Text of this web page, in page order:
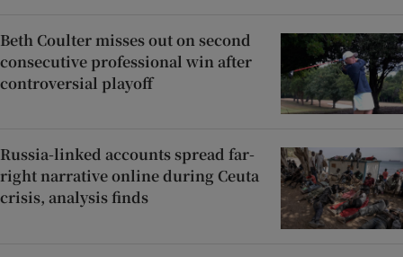
Beth Coulter misses out on second
consecutive professional win after
controversial playoff
Russia-linked accounts spread far-
right narrative online during Ceuta
crisis, analysis finds